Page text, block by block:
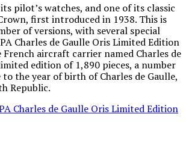
pilot’s watches, and one of its classic
first introduced in 1938. This is
of versions, with several special
Charles de Gaulle Oris Limited Edition
aircraft carrier named Charles de
edition of 1,890 pieces, a number
the year of birth of Charles de Gaulle,
Republic.